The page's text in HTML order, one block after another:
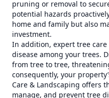
pruning or removal to
potential hazards
home and family but also
investment.
In addition, expert tree
disease among your trees.
from tree to tree,
consequently, your
Care & Landscaping offers
manage, and prevent tree